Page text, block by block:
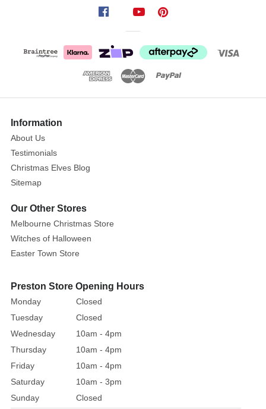
Tree
3)
Remark:
Height
of
tallest
piece
shown
Year
Released:
2014
Year
Retired:
Caddington
Village
More
Information
About Us
Testimonials
Christmas Elves Blog
Sitemap
Our Other Stores
Melbourne Christmas Store
Witches of Halloween
Easter Town Store
Preston Store Opening Hours
Monday
Closed
Tuesday
Closed
Wednesday
10am - 4pm
Thursday
10am - 4pm
Friday
10am - 4pm
Saturday
10am - 3pm
Sunday
Closed